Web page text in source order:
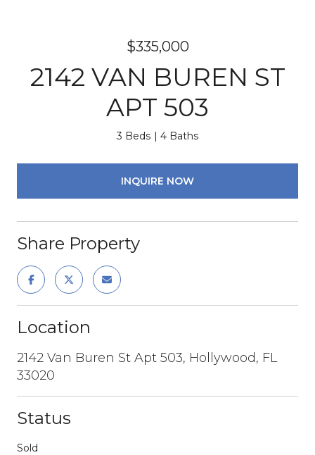
$335,000
2142 VAN BUREN ST
APT 503
3 Beds 4 Baths
INQUIRE NOW
Share Property
Location
2142 Van Buren St Apt 503, Hollywood, FL
33020
Status
Sold